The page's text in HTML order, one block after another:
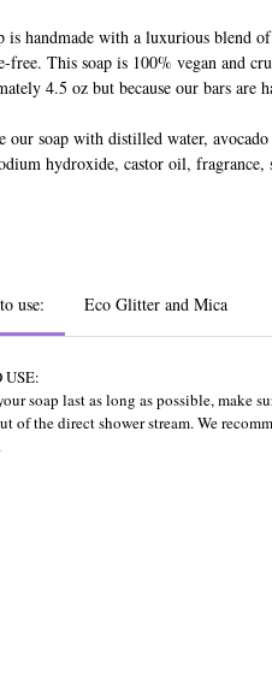
is handmade with a luxurious blend
free. This soap is 100% vegan and
4.5 oz but because our bars
our soap with distilled water,
hydroxide, castor oil,
use: Eco Glitter and Mica
USE:
soap last as long as possible, make
of the direct shower stream. We